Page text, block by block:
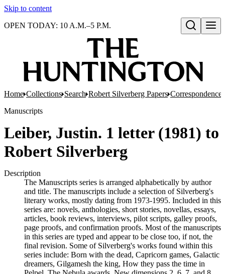
Skip to content
Open search
OPEN TODAY: 10 A.M.–5 P.M.
Home Collections Search Robert Silverberg Papers Correspondence
Manuscripts
Leiber, Justin. 1 letter (1981) to
Robert Silverberg
Description
The Manuscripts series is arranged alphabetically by author
and title. The manuscripts include a selection of Silverberg's
literary works, mostly dating from 1973-1995. Included in this
series are: novels, anthologies, short stories, novellas, essays,
articles, book reviews, interviews, pilot scripts, galley proofs,
page proofs, and confirmation proofs. Most of the manuscripts
in this series are typed and appear to be close too, if not, the
final revision. Some of Silverberg's works found within this
series include: Born with the dead, Capricorn games, Galactic
dreamers, Gilgamesh the king, How they pass the time in